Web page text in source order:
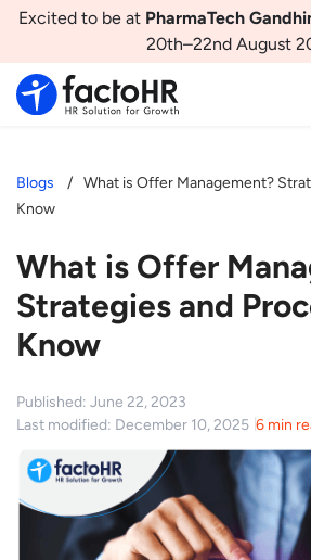
Excited to be at PharmaTech
20th–22nd August
Blogs
What is Offer Management?
Know
What is Offer
Strategies and
Know
Published: June 22, 2023
Last modified: December 10, 2025 6 min